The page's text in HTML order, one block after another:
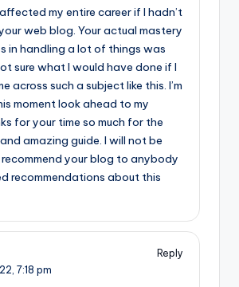
my entire career if I hadn’t
web blog. Your actual mastery
in handling a lot of things was
sure what I would have done if I
across such a subject like this. I’m
moment look ahead to my
for your time so much for the
amazing guide. I will not be
your blog to anybody
recommendations about this
Reply
7:18 pm